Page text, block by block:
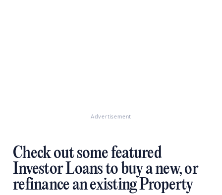
Advertisement
Check out some featured
Investor Loans to buy a new, or
refinance an existing Property